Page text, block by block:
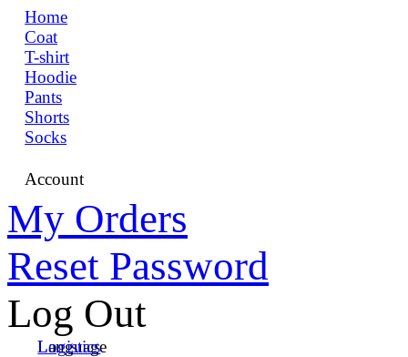
Home
Coat
T-shirt
Hoodie
Pants
Shorts
Socks
Account
My Orders
Reset Password
Log Out
Language
Logistics